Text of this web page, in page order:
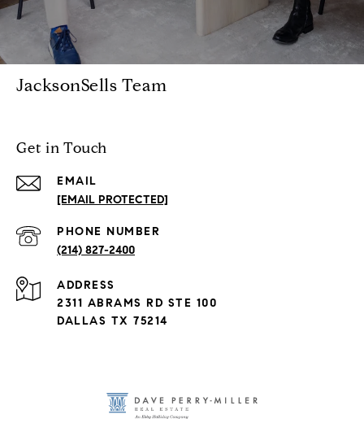
JacksonSells Team
Get in Touch
EMAIL
[EMAIL PROTECTED]
PHONE NUMBER
(214) 827-2400
ADDRESS
2311 ABRAMS RD STE 100
DALLAS TX 75214